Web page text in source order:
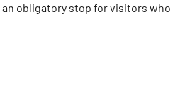
obligatory stop for visitors who